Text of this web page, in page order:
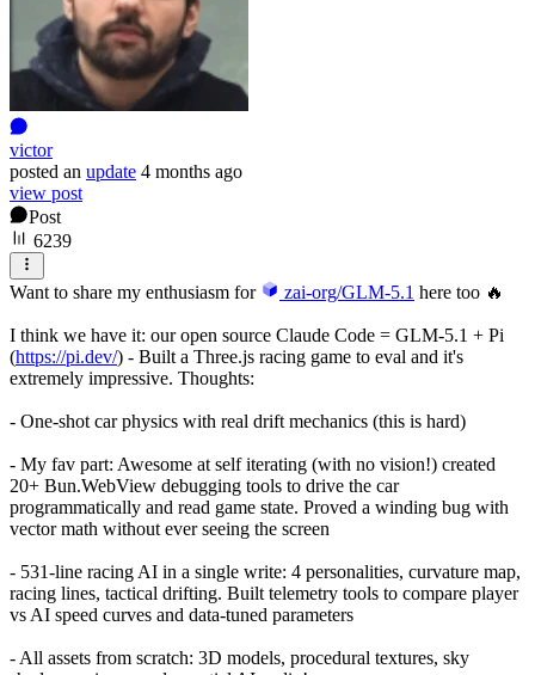
victor
posted an update 4 months ago
view post
Post
6239
Want to share my enthusiasm for zai-org/GLM-5.1 here too 🔥
I think we have it: our open source Claude Code = GLM-5.1 + Pi
(https://pi.dev/) - Built a Three.js racing game to eval and it's
extremely impressive. Thoughts:
- One-shot car physics with real drift mechanics (this is hard)
- My fav part: Awesome at self iterating (with no vision!) created
20+ Bun.WebView debugging tools to drive the car
programmatically and read game state. Proved a winding bug with
vector math without ever seeing the screen
- 531-line racing AI in a single write: 4 personalities, curvature map,
racing lines, tactical drifting. Built telemetry tools to compare player
vs AI speed curves and data-tuned parameters
- All assets from scratch: 3D models, procedural textures, sky